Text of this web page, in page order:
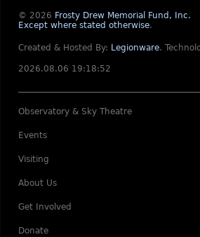
© 2026 Frosty Drew Memorial Fund, Inc.
Except where stated otherwise.
Created & Hosted By: Legionware.
2026.08.06 19:18:52
Observatory & Sky Theatre
Events
Visiting
About Us
Get Involved
Donate